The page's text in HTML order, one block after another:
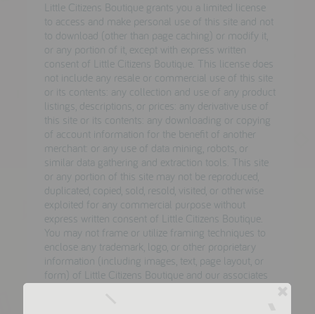
Little Citizens Boutique grants you a limited license
to access and make personal use of this site and not
to download (other than page caching) or modify it,
or any portion of it, except with express written
consent of Little Citizens Boutique. This license does
not include any resale or commercial use of this site
or its contents: any collection and use of any product
listings, descriptions, or prices: any derivative use of
this site or its contents: any downloading or copying
of account information for the benefit of another
merchant: or any use of data mining, robots, or
similar data gathering and extraction tools. This site
or any portion of this site may not be reproduced,
duplicated, copied, sold, resold, visited, or otherwise
exploited for any commercial purpose without
express written consent of Little Citizens Boutique.
You may not frame or utilize framing techniques to
enclose any trademark, logo, or other proprietary
information (including images, text, page layout, or
form) of Little Citizens Boutique and our associates